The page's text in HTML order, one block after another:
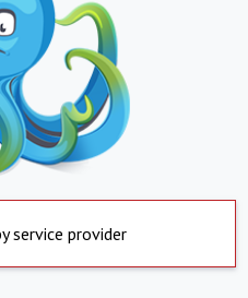
service provider